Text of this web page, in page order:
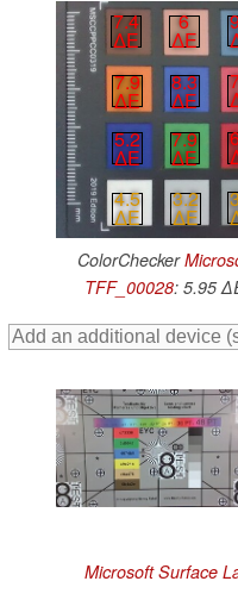
7.4
∆E
6
∆E
7.9
∆E
8.3
∆E
5.2
∆E
7.9
∆E
4.5
∆E
3.2
∆E
ColorChecker
TFF_00028: 5.95
Microsoft Surface